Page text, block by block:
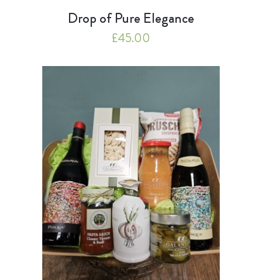
Drop of Pure Elegance
£45.00